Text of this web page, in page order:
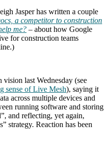
Jasper has written a couple
a competitor to construction
me? – about how Google
for construction teams
last Wednesday (see
sense of Live Mesh), saying it
across multiple devices and
running software and storing
and reflecting, yet again,
strategy. Reaction has been